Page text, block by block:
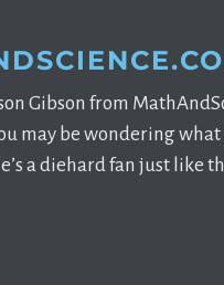
Gibson from
may be wondering
a diehard fan just like